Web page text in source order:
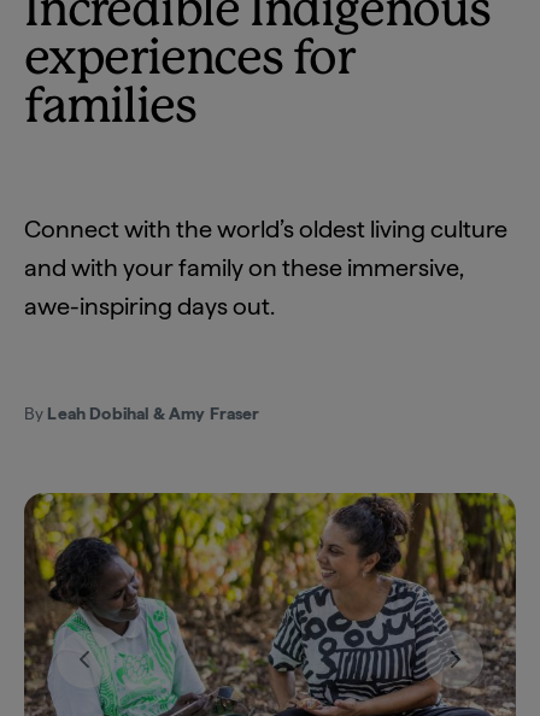
Incredible Indigenous
experiences for
families
Connect with the world’s oldest living culture
and with your family on these immersive,
awe-inspiring days out.
By Leah Dobihal & Amy Fraser